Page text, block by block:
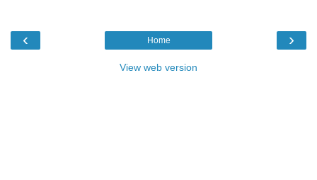
‹ ›
Home
View web version